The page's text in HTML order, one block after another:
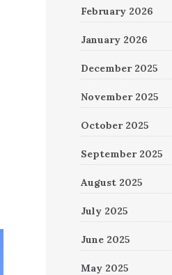
February 2026
January 2026
December 2025
November 2025
October 2025
September 2025
August 2025
July 2025
June 2025
May 2025